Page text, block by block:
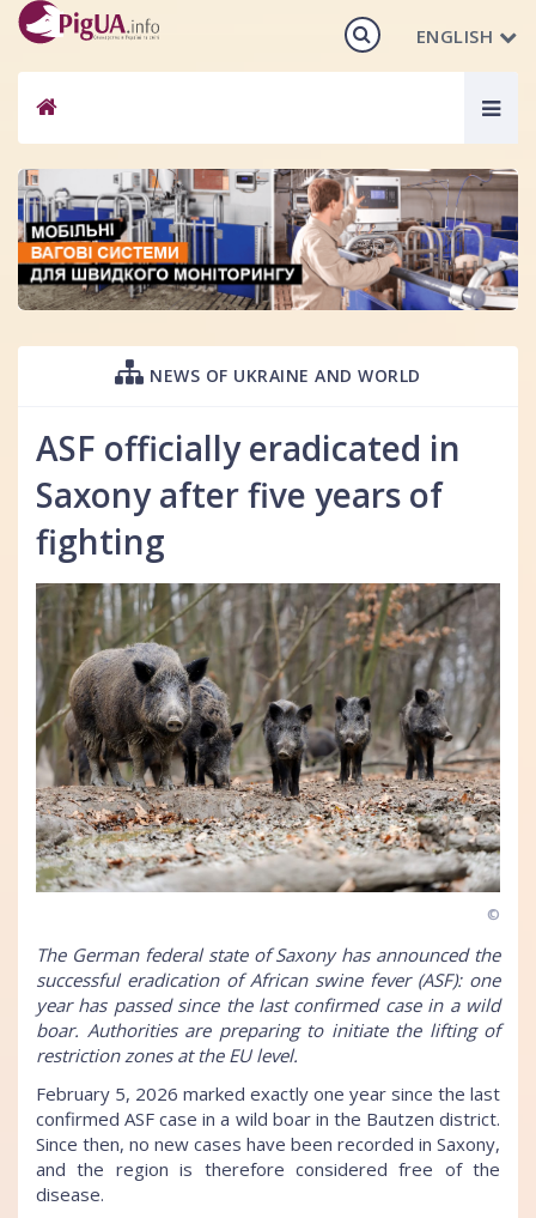
ENGLISH
NEWS OF UKRAINE AND WORLD
ASF officially eradicated in
Saxony after five years of
fighting
©
The German federal state of Saxony has announced the
successful eradication of African swine fever (ASF): one
year has passed since the last confirmed case in a wild
boar. Authorities are preparing to initiate the lifting of
restriction zones at the EU level.
February 5, 2026 marked exactly one year since the last
confirmed ASF case in a wild boar in the Bautzen district.
Since then, no new cases have been recorded in Saxony,
and the region is therefore considered free of the
disease.